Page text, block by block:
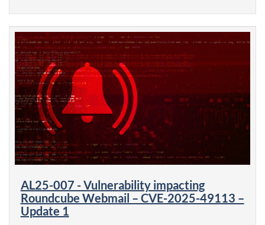
AL25-007 - Vulnerability impacting
Roundcube Webmail – CVE-2025-49113 –
Update 1